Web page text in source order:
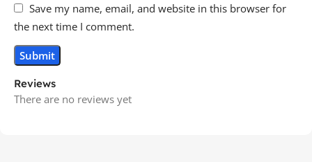
Reviews
There are no reviews yet
Save my name, email, and website in this browser for
the next time I comment.